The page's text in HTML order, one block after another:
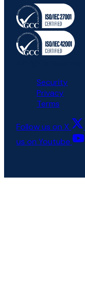
Security
Privacy
Terms
Follow us on X
us on Youtube